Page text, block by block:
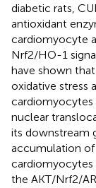
diabetic rats,
antioxidant
cardiomyocyte
Nrf2/HO-1
have shown
oxidative stress
cardiomyocytes
nuclear
its downstream
accumulation of
the AKT/Nrf2/